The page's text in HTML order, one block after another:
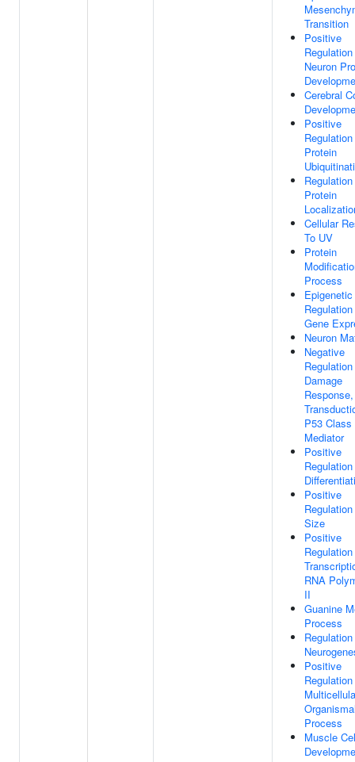
Transition
Positive
Neuron
Cerebral
Positive
Protein
Protein
Cellular
To UV
Protein
Process
Epigenetic
Gene
Neuron
Negative
Damage
P53 Class
Mediator
Positive
Positive
Size
Positive
RNA
II
Guanine
Process
Positive
Process
Muscle